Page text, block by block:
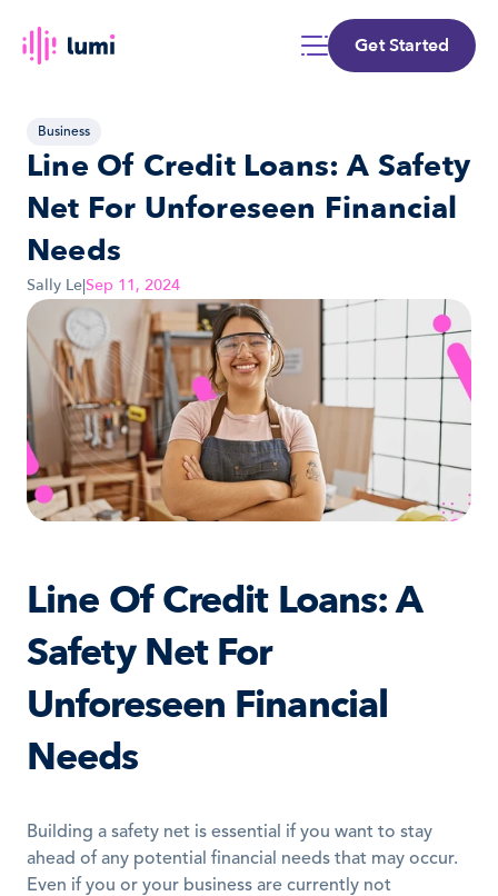
Get Started
Business
Line Of Credit Loans: A Safety
Net For Unforeseen Financial
Needs
Sally Le|Sep 11, 2024
Line Of Credit Loans: A
Safety Net For
Unforeseen Financial
Needs
Building a safety net is essential if you want to stay
ahead of any potential financial needs that may occur.
Even if you or your business are currently not